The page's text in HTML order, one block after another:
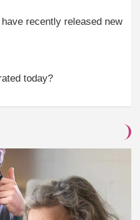
recently released new
today?